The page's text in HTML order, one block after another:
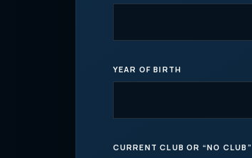
YEAR OF BIRTH
CURRENT CLUB OR “NO CLUB”